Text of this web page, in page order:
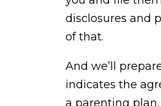
disclosures and
of that.
And we’ll
indicates the
a parenting